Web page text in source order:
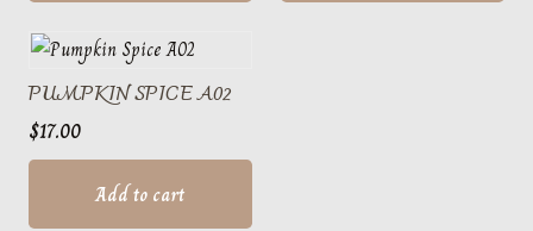
PUMPKIN SPICE A02
$17.00
Add to cart